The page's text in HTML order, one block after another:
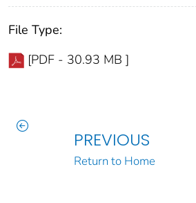
File Type:
[PDF - 30.93 MB ]
PREVIOUS
Return to Home